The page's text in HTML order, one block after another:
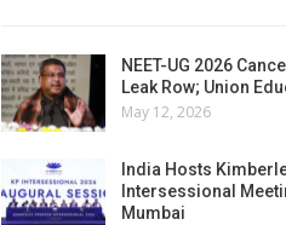
NEET-UG 2026
Leak Row; Union
May 12, 2026
India Hosts
Intersessional
Mumbai